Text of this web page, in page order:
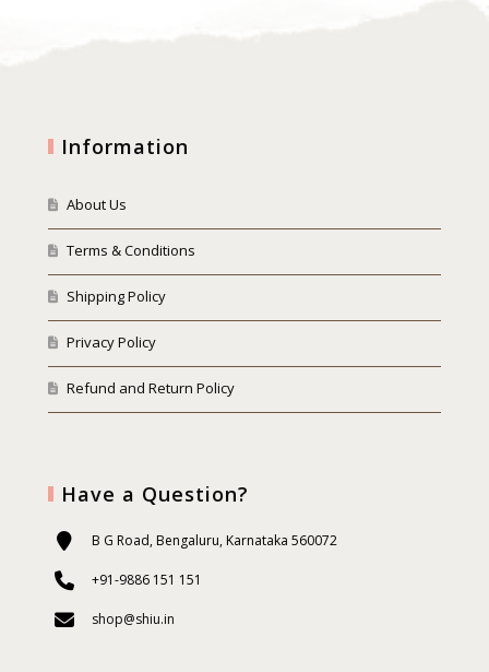
Information
About Us
Terms & Conditions
Shipping Policy
Privacy Policy
Refund and Return Policy
Have a Question?
B G Road, Bengaluru, Karnataka 560072
+91-9886 151 151
shop@shiu.in